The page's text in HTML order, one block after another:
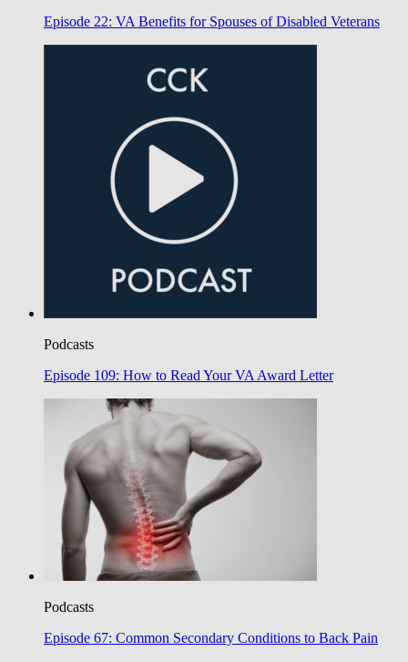
Episode 22: VA Benefits for Spouses of Disabled Veterans
Podcasts
Episode 109: How to Read Your VA Award Letter
Podcasts
Episode 67: Common Secondary Conditions to Back Pain